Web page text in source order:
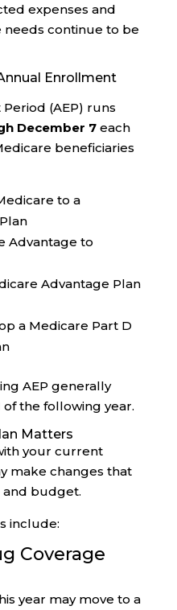
expenses and
continue to be
Enrollment
(AEP) runs
December 7each
beneficiaries
to a
Advantage to
Advantage Plan
a Medicare Part D
AEP generally
of the following year.
Matters
your current
make changes that
budget.
include:
Coverage
year may move to a